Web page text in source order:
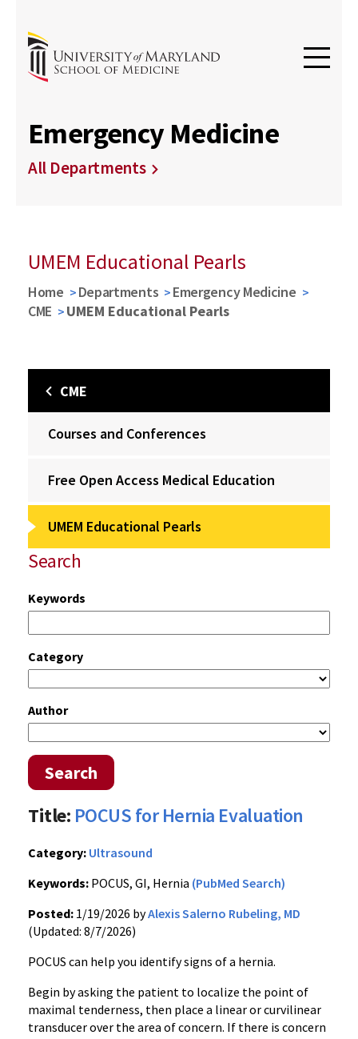
Emergency Medicine
All Departments
UMEM Educational Pearls
Home Departments
Emergency Medicine
CME
UMEM Educational Pearls
CME
Courses and Conferences
Free Open Access Medical Education
UMEM Educational Pearls
Search
Keywords
Category
Author
Search
Title: POCUS for Hernia Evaluation
Category: Ultrasound
Keywords: POCUS, GI, Hernia (PubMed Search)
Posted: 1/19/2026 byAlexis Salerno Rubeling, MD
(Updated: 8/7/2026)
POCUS can help you identify signs of a hernia.
Begin by asking the patient to localize the point of
maximal tenderness, then place a linear or curvilinear
transducer over the area of concern. If there is concern